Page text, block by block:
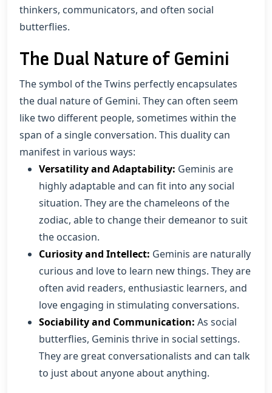
thinkers, communicators, and often social
butterflies.
The Dual Nature of Gemini
The symbol of the Twins perfectly encapsulates
the dual nature of Gemini. They can often seem
like two different people, sometimes within the
span of a single conversation. This duality can
manifest in various ways:
Versatility and Adaptability: Geminis are
highly adaptable and can fit into any social
situation. They are the chameleons of the
zodiac, able to change their demeanor to suit
the occasion.
Curiosity and Intellect: Geminis are naturally
curious and love to learn new things. They are
often avid readers, enthusiastic learners, and
love engaging in stimulating conversations.
Sociability and Communication: As social
butterflies, Geminis thrive in social settings.
They are great conversationalists and can talk
to just about anyone about anything.